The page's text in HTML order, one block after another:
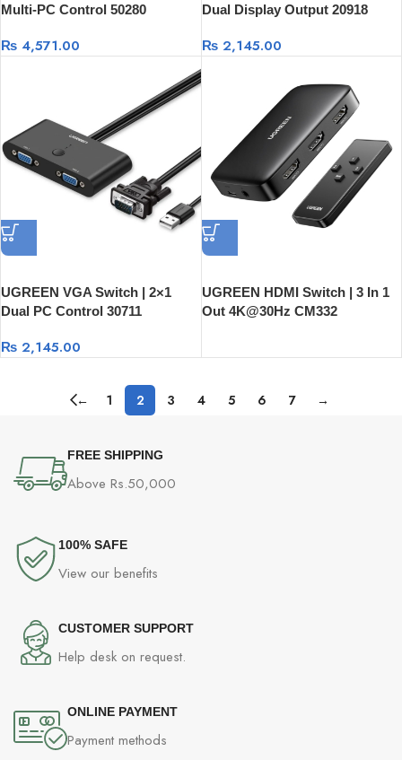
Multi-PC Control 50280
₨ 4,571.00
Dual Display Output 20918
₨2,145.00
UGREEN VGA Switch | 2×1
Dual PC Control 30711
₨ 2,145.00
UGREEN HDMI Switch | 3 In 1
Out 4K@30Hz CM332
← 1 2 3 4 5 6 7 →
FREE SHIPPING
Above Rs.50,000
100% SAFE
View our benefits
CUSTOMER SUPPORT
Help desk on request.
ONLINE PAYMENT
Payment methods